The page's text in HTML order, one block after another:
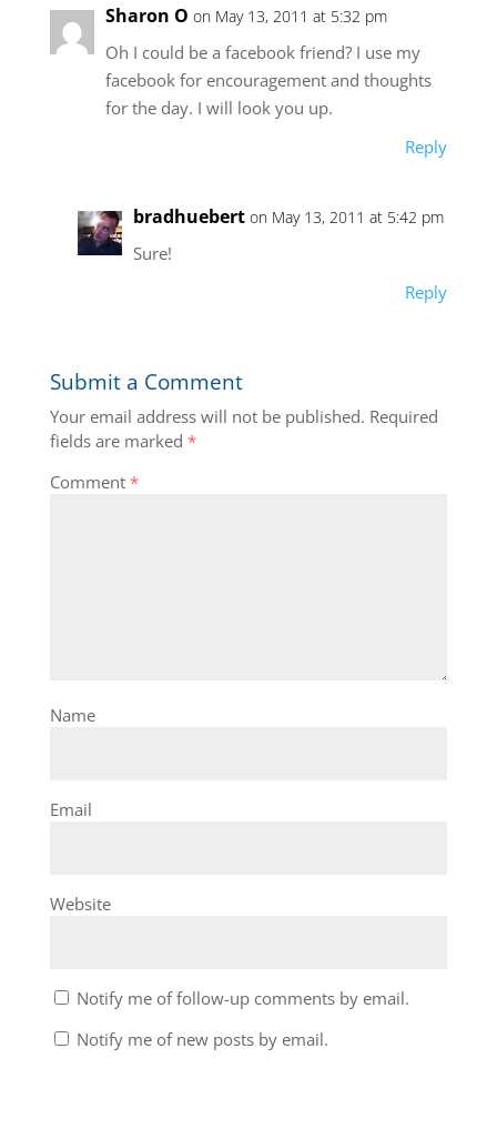
Sharon O on May 13, 2011 at 5:32 pm
Oh I could be a facebook friend? I use my
facebook for encouragement and thoughts
for the day. I will look you up.
Reply
bradhuebert on May 13, 2011 at 5:42 pm
Sure!
Reply
Submit a Comment
Your email address will not be published. Required
fields are marked *
Comment *
Name
Email
Website
Notify me of follow-up comments by email.
Notify me of new posts by email.